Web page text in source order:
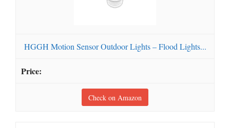
HGGH Motion Sensor Outdoor Lights – Flood Lights...
Check on Amazon